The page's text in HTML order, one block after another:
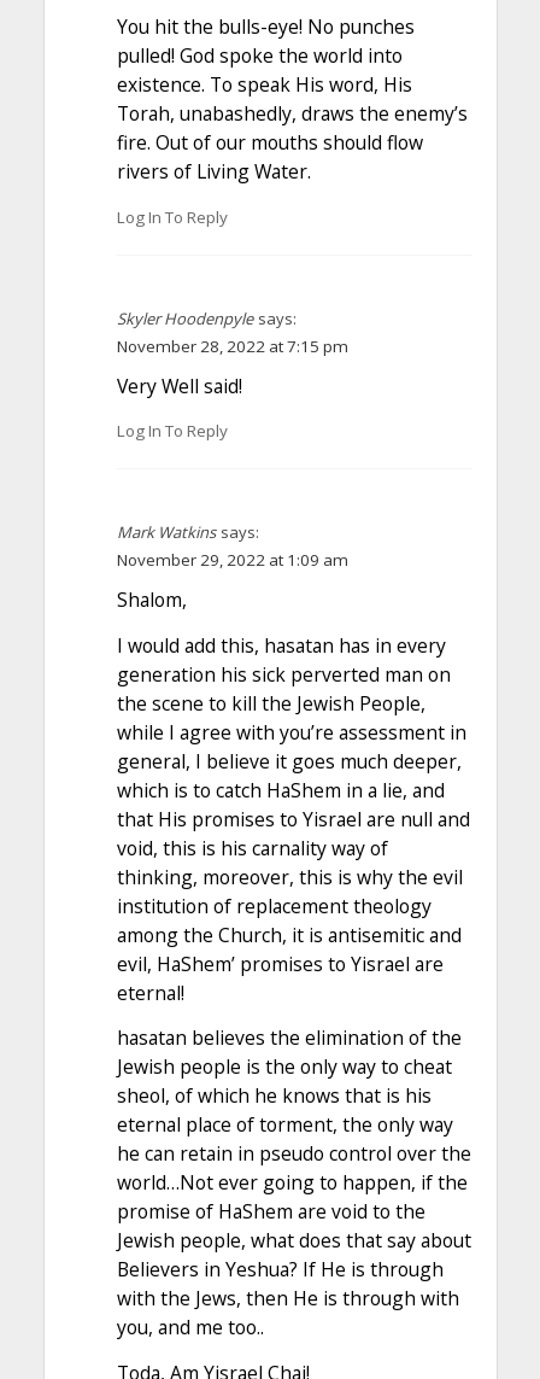
You hit the bulls-eye! No punches
pulled! God spoke the world into
existence. To speak His word, His
Torah, unabashedly, draws the enemy’s
fire. Out of our mouths should flow
rivers of Living Water.
Log In To Reply
Skyler Hoodenpyle says:
November 28, 2022 at 7:15 pm
Very Well said!
Log In To Reply
Mark Watkins says:
November 29, 2022 at 1:09 am
Shalom,
I would add this, hasatan has in every
generation his sick perverted man on
the scene to kill the Jewish People,
while I agree with you’re assessment in
general, I believe it goes much deeper,
which is to catch HaShem in a lie, and
that His promises to Yisrael are null and
void, this is his carnality way of
thinking, moreover, this is why the evil
institution of replacement theology
among the Church, it is antisemitic and
evil, HaShem’ promises to Yisrael are
eternal!
hasatan believes the elimination of the
Jewish people is the only way to cheat
sheol, of which he knows that is his
eternal place of torment, the only way
he can retain in pseudo control over the
world…Not ever going to happen, if the
promise of HaShem are void to the
Jewish people, what does that say about
Believers in Yeshua? If He is through
with the Jews, then He is through with
you, and me too..
Toda, Am Yisrael Chai!